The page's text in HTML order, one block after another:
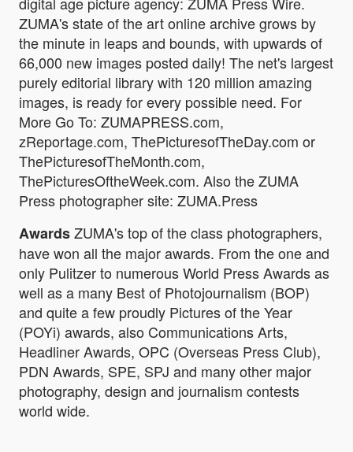
ZUMA's state of the art online archive grows by
the minute in leaps and bounds, with upwards of
66,000 new images posted daily! The net's largest
purely editorial library with 120 million amazing
images, is ready for every possible need. For
More Go To: ZUMAPRESS.com,
zReportage.com, ThePicturesofTheDay.com or
ThePicturesofTheMonth.com,
ThePicturesOftheWeek.com. Also the ZUMA
Press photographer site: ZUMA.Press
AwardsZUMA's top of the class photographers,
have won all the major awards. From the one and
only Pulitzer to numerous World Press Awards as
well as a many Best of Photojournalism (BOP)
and quite a few proudly Pictures of the Year
(POYi) awards, also Communications Arts,
Headliner Awards, OPC (Overseas Press Club),
PDN Awards, SPE, SPJ and many other major
photography, design and journalism contests
world wide.